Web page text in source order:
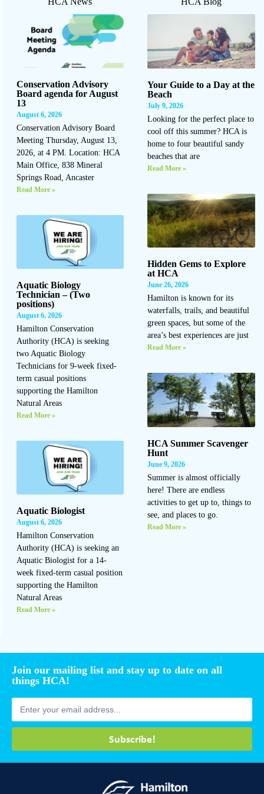
Conservation Advisory
Board agenda for August
13
August 6, 2026
Conservation Advisory Board
Meeting Thursday, August 13,
2026, at 4 PM. Location: HCA
Main Office, 838 Mineral
Springs Road, Ancaster
Read More »
Aquatic Biology
Technician – (Two
positions)
August 6, 2026
Hamilton Conservation
Authority (HCA) is seeking
two Aquatic Biology
Technicians for 9-week fixed-
term casual positions
supporting the Hamilton
Natural Areas
Read More »
Aquatic Biologist
August 6, 2026
Hamilton Conservation
Authority (HCA) is seeking an
Aquatic Biologist for a 14-
week fixed-term casual position
supporting the Hamilton
Natural Areas
Read More »
Your Guide to a Day at the
Beach
July 9, 2026
Looking for the perfect place to
cool off this summer? HCA is
home to four beautiful sandy
beaches that are
Read More »
Hidden Gems to Explore
at HCA
June 26, 2026
Hamilton is known for its
waterfalls, trails, and beautiful
green spaces, but some of the
area’s best experiences are just
Read More »
HCA Summer Scavenger
Hunt
June 9, 2026
Summer is almost officially
here! There are endless
activities to get up to, things to
see, and places to go.
Read More »
Join our mailing list and stay up to date on all
things HCA!
Subscribe!